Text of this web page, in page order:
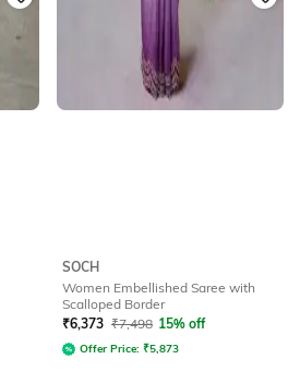
SOCH
Women Embellished Saree with
Scalloped Border
₹6,373 ₹7,498 15% off
Offer Price: ₹5,873